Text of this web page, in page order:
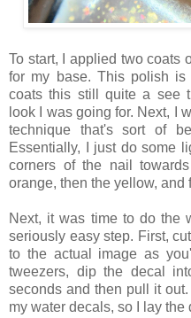
To start, I applied two coats
for my base. This polish
coats this still quite a see
look I was going for. Next, I
technique that's sort of
Essentially, I just do some
corners of the nail
orange, then the yellow, and
Next, it was time to do the
seriously easy step. First,
to the actual image as
tweezers, dip the decal
seconds and then pull it
my water decals, so I lay